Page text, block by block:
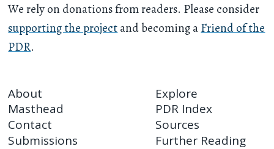
We rely on donations from readers. Please consider
supporting the projectand becoming aFriend of the
PDR.
About
Masthead
Contact
Submissions
Explore
PDR Index
Sources
Further Reading